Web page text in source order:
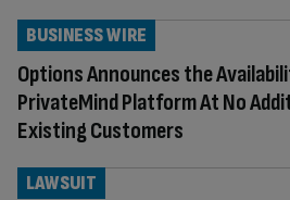
Options Announces the
PrivateMind Platform At No
Existing Customers
BUSINESS WIRE
LAWSUIT